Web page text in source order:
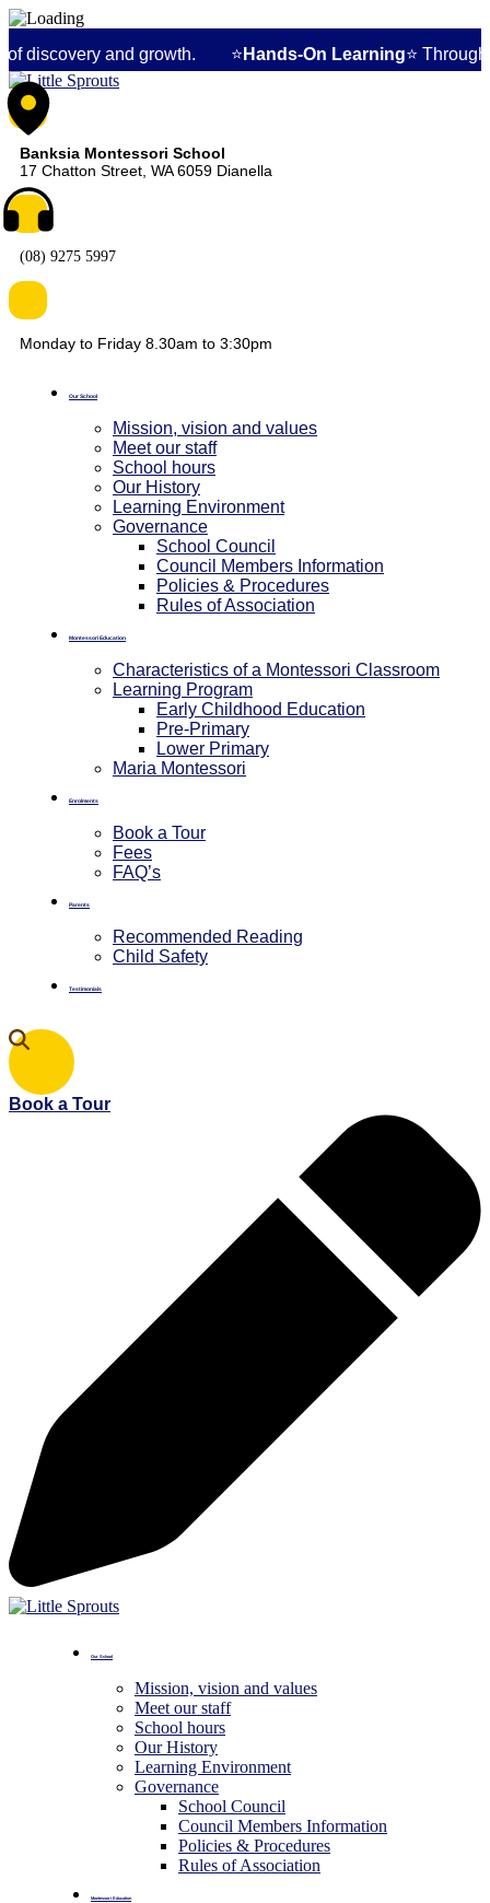
growth. ⭐Hands-On Learning⭐ Through specialized
Banksia Montessori School
17 Chatton Street, WA 6059 Dianella
(08) 9275 5997
Monday to Friday 8.30am to 3:30pm
Our School
Mission, vision and values
Meet our staff
School hours
Our History
Learning Environment
Governance
School Council
Council Members Information
Policies & Procedures
Rules of Association
Montessori Education
Characteristics of a Montessori Classroom
Learning Program
Early Childhood Education
Pre-Primary
⁠Lower Primary
Maria Montessori
Enrolments
Book a Tour
Fees
FAQ’s
Parents
Recommended Reading
Child Safety
Testimonials
Book a Tour
Our School
Mission, vision and values
Meet our staff
School hours
Our History
Learning Environment
Governance
School Council
Council Members Information
Policies & Procedures
Rules of Association
Montessori Education